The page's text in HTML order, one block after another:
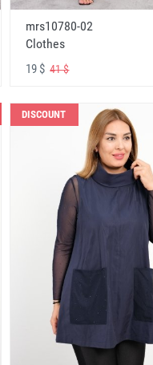
mrs10780-02
Clothes
19 $41 $
DISCOUNT